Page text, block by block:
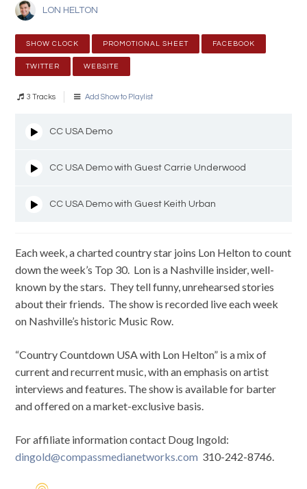
LON HELTON
SHOW CLOCK PROMOTIONAL SHEET FACEBOOK
TWITTER WEBSITE
3 Tracks Add Show to Playlist
CC USA Demo
CC USA Demo with Guest Carrie Underwood
CC USA Demo with Guest Keith Urban
Each week, a charted country star joins Lon Helton to count
down the week’s Top 30. Lon is a Nashville insider, well-
known by the stars. They tell funny, unrehearsed stories
about their friends. The show is recorded live each week
on Nashville’s historic Music Row.
“Country Countdown USA with Lon Helton” is a mix of
current and recurrent music, with an emphasis on artist
interviews and features. The show is available for barter
and offered on a market-exclusive basis.
For affiliate information contact Doug Ingold:
dingold@compassmedianetworks.com 310-242-8746.